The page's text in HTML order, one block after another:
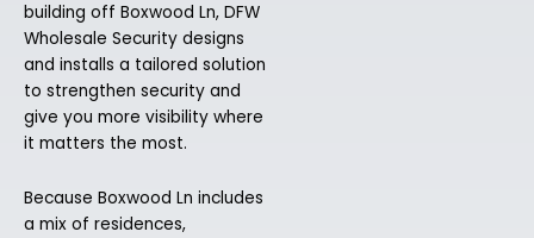
building off Boxwood Ln, DFW
Wholesale Security designs
and installs a tailored solution
to strengthen security and
give you more visibility where
it matters the most.
Because Boxwood Ln includes
a mix of residences,